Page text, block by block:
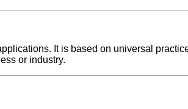
It is based on universal
or industry.